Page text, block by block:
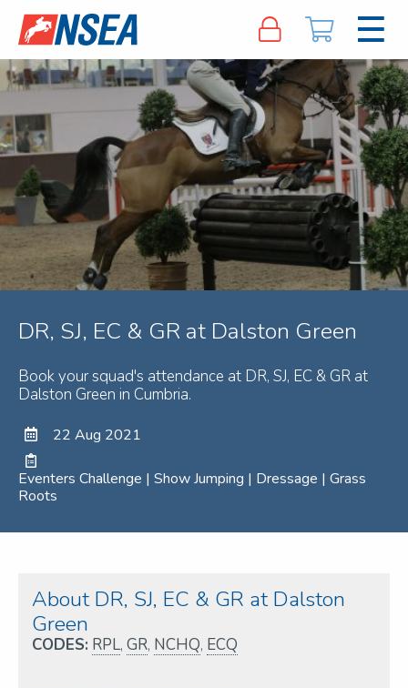
DR, SJ, EC & GR at Dalston Green
Book your squad's attendance at DR, SJ, EC & GR at
Dalston Green in Cumbria.
22 Aug 2021
Eventers Challenge | Show Jumping | Dressage | Grass
Roots
About DR, SJ, EC & GR at Dalston
Green
CODES: RPL, GR, NCHQ, ECQ